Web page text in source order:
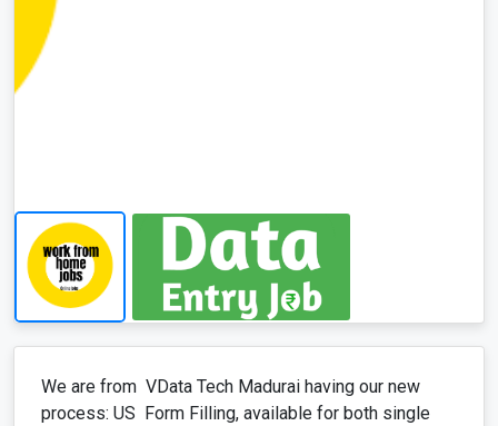
system and bulk systems at centers.Project
Details:
- Data Volume: 3000 data
entries over 15 days (including Sundays)Agreement
operationGet in Touch: Reach out to us at
7708244092 for more information on this exciting